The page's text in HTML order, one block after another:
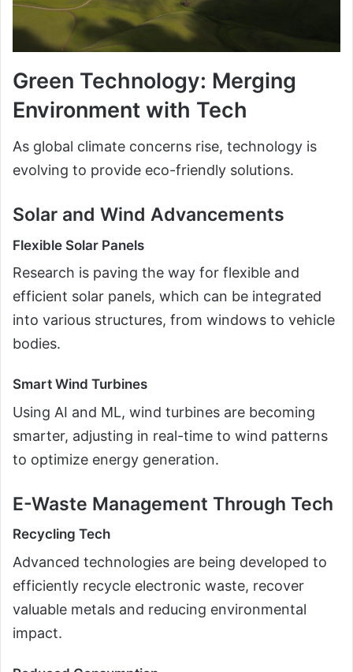
Green Technology: Merging
Environment with Tech
As global climate concerns rise, technology is
evolving to provide eco-friendly solutions.
Solar and Wind Advancements
Flexible Solar Panels
Research is paving the way for flexible and
efficient solar panels, which can be integrated
into various structures, from windows to vehicle
bodies.
Smart Wind Turbines
Using AI and ML, wind turbines are becoming
smarter, adjusting in real-time to wind patterns
to optimize energy generation.
E-Waste Management Through Tech
Recycling Tech
Advanced technologies are being developed to
efficiently recycle electronic waste, recover
valuable metals and reducing environmental
impact.